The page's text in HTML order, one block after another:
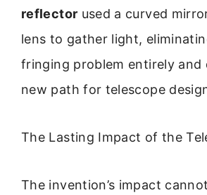
reflector used a curved
lens to gather light,
fringing problem entirely and
new path for telescope
The Lasting Impact of the
The invention’s impact